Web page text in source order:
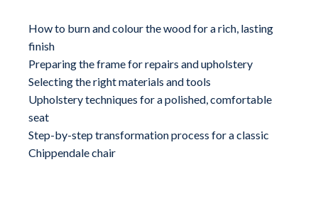
How to burn and colour the wood for a rich, lasting
finish
Preparing the frame for repairs and upholstery
Selecting the right materials and tools
Upholstery techniques for a polished, comfortable
seat
Step-by-step transformation process for a classic
Chippendale chair